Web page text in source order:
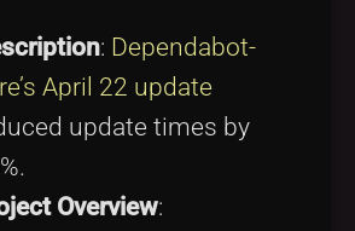
: Dependabot-
April 22 update
update times by
Overview: